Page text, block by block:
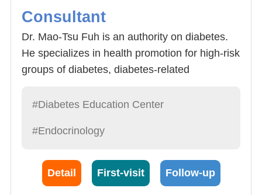
Consultant
Dr. Mao-Tsu Fuh is an authority on diabetes.
He specializes in health promotion for high-risk
groups of diabetes, diabetes-related
diabetic sexual dysfunction, diagnosis and
prevention and treatment of diabetic foot,
years, Dr. Fu has actively participated in the
work of cloud medical information platform and
#Diabetes Education Center
#Endocrinology
Detail First-visit Follow-up